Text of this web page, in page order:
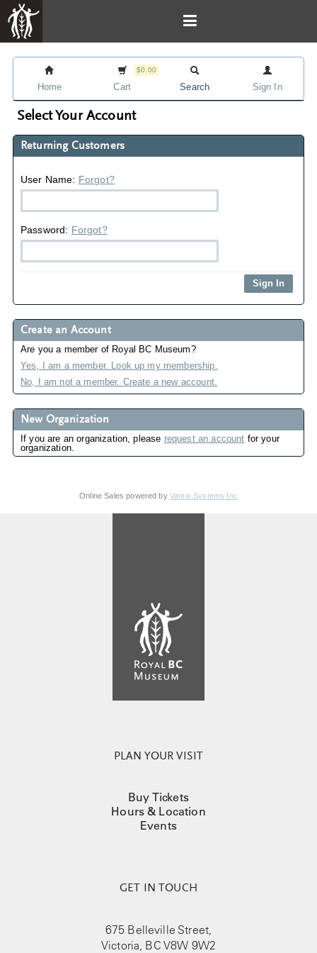
Home
$0.00
Cart Search Sign In
Select Your Account
Returning Customers
User Name: Forgot?
Password: Forgot?
Create an Account
Are you a member of Royal BC Museum?
Yes, I am a member. Look up my membership.
No, I am not a member. Create a new account.
New Organization
If you are an organization, please request an account for your
organization.
Online Sales powered by Vantix Systems Inc
PLAN YOUR VISIT
Buy Tickets
Hours & Location
Events
GET IN TOUCH
675 Belleville Street,
Victoria, BC V8W 9W2